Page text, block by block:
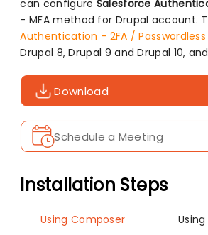
can configure Salesforce
- MFA method for Drupal account.
Authentication - 2FA / Passwordless
Drupal 8, Drupal 9 and Drupal 10, and
Download
Schedule a Meeting
Installation Steps
Using Composer